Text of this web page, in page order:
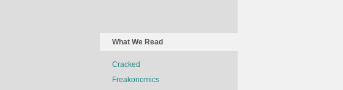
What We Read
Cracked
Freakonomics